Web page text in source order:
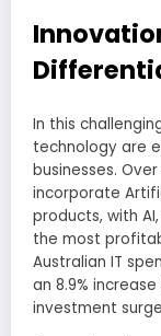
In this
technology are
businesses.
incorporate
products, with
the most
Australian IT
an 8.9%
investment